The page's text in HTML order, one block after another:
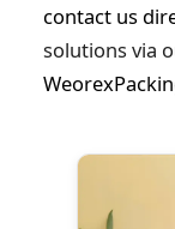
contact us
solutions via